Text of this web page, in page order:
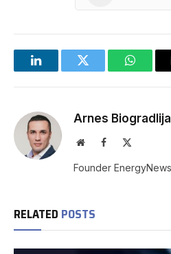
LinkedInTwitter
Arnes Biogradlija
WebsiteFacebook
Founder
RELATED POSTS